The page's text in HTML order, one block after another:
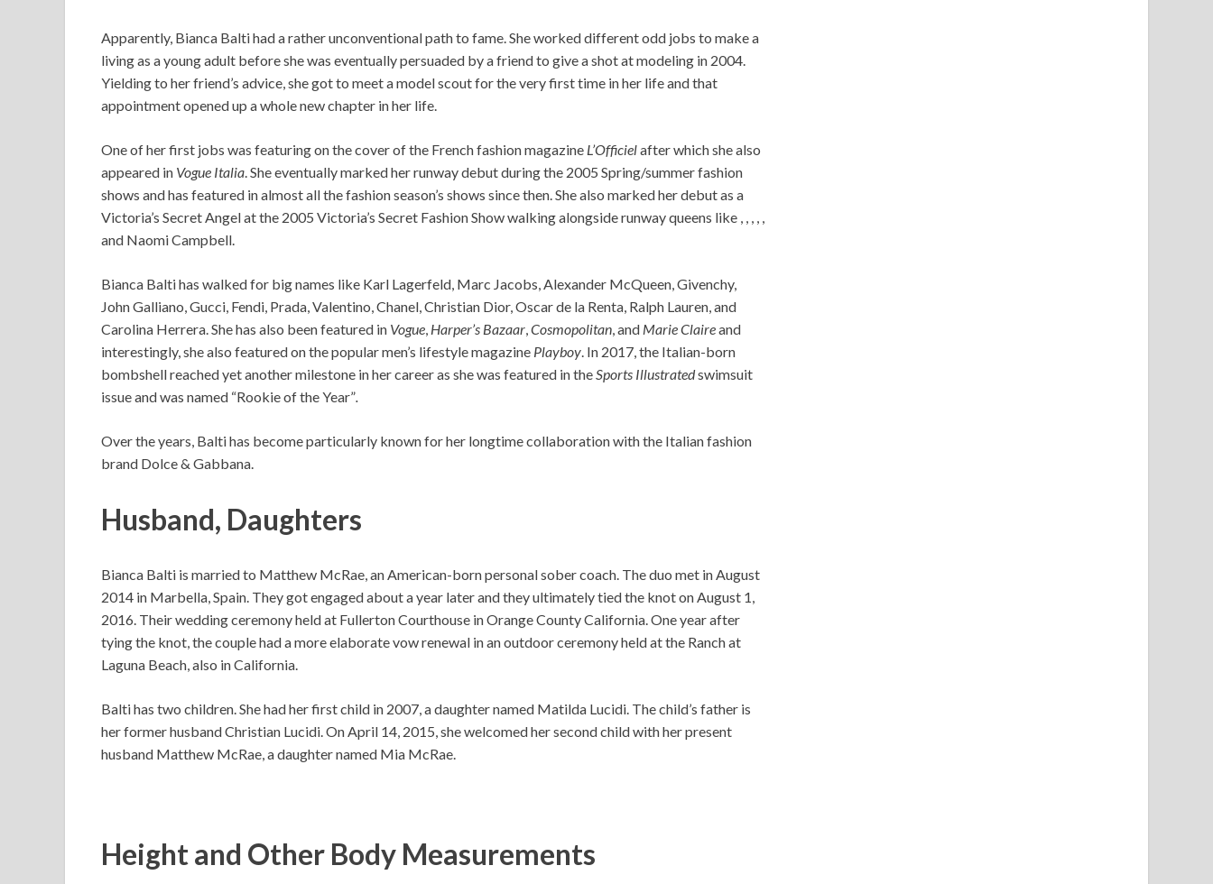
Apparently, Bianca Balti had a rather unconventional path to fame. She worked different odd jobs to make a
living as a young adult before she was eventually persuaded by a friend to give a shot at modeling in 2004.
Yielding to her friend’s advice, she got to meet a model scout for the very first time in her life and that
appointment opened up a whole new chapter in her life.
One of her first jobs was featuring on the cover of the French fashion magazine L’Officielafter which she also
appeared in Vogue Italia . She eventually marked her runway debut during the 2005 Spring/summer fashion
shows and has featured in almost all the fashion season’s shows since then. She also marked her debut as a
Victoria’s Secret Angel at the 2005 Victoria’s Secret Fashion Show walking alongside runway queens like , , , , ,
and Naomi Campbell.
Bianca Balti has walked for big names like Karl Lagerfeld, Marc Jacobs, Alexander McQueen, Givenchy,
John Galliano, Gucci, Fendi, Prada, Valentino, Chanel, Christian Dior, Oscar de la Renta, Ralph Lauren, and
Carolina Herrera. She has also been featured in Vogue Harper’s Bazaar Cosmopolitan , and Marie Claireand
interestingly, she also featured on the popular men’s lifestyle magazine Playboy . In 2017, the Italian-born
bombshell reached yet another milestone in her career as she was featured in the Sports Illustratedswimsuit
issue and was named “Rookie of the Year”
Over the years, Balti has become particularly known for her longtime collaboration with the Italian fashion
brand Dolce & Gabbana.
Husband, Daughters
Bianca Balti is married to Matthew McRae, an American-born personal sober coach. The duo met in August
2014 in Marbella, Spain. They got engaged about a year later and they ultimately tied the knot on August 1,
2016. Their wedding ceremony held at Fullerton Courthouse in Orange County California. One year after
tying the knot, the couple had a more elaborate vow renewal in an outdoor ceremony held at the Ranch at
Laguna Beach, also in California.
Balti has two children. She had her first child in 2007, a daughter named Matilda Lucidi. The child’s father is
her former husband Christian Lucidi. On April 14, 2015, she welcomed her second child with her present
husband Matthew McRae, a daughter named Mia McRae.
Height and Other Body Measurements